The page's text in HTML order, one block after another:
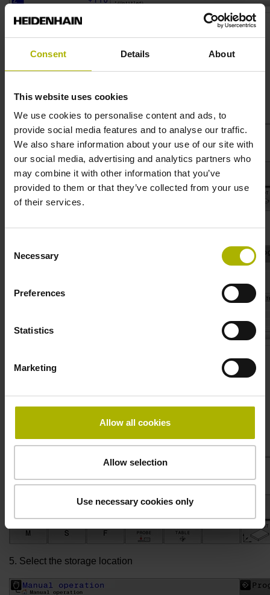
Consent Details About
This website uses cookies
We use cookies to personalise content and ads, to
provide social media features and to analyse our traffic.
We also share information about your use of our site with
our social media, advertising and analytics partners who
may combine it with other information that you’ve
provided to them or that they’ve collected from your use
of their services.
Selection
Necessary
Preferences
Statistics
Marketing
Allow all cookies
Allow selection
Use necessary cookies only
4. File – Save as ..
5. Select the storage location